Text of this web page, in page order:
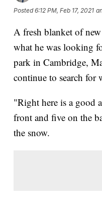
Posted6:12 PM, Feb 17, 2021
A fresh blanket of
what he was looking
park in Cambridge,
continue to search for
"Right here is a good
front and five on the
the snow.